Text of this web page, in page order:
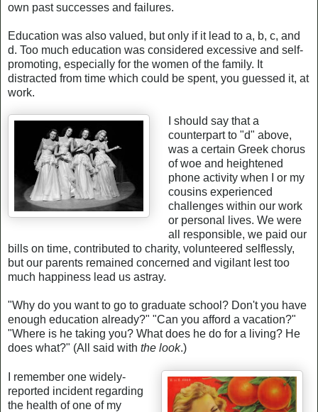
own past successes and failures.
Education was also valued, but only if it lead to a, b, c, and
d. Too much education was considered excessive and self-
promoting, especially for the women of the family. It
distracted from time which could be spent, you guessed it, at
work.
I should say that a
counterpart to "d" above,
was a certain Greek chorus
of woe and heightened
phone activity when I or my
cousins experienced
challenges within our work
or personal lives. We were
all responsible, we paid our
bills on time, contributed to charity, volunteered selflessly,
but our parents remained concerned and vigilant lest too
much happiness lead us astray.
"Why do you want to go to graduate school? Don't you have
enough education already?" "Can you afford a vacation?"
"Where is he taking you? What does he do for a living? He
does what?" (All said with the look.)
I remember one widely-
reported incident regarding
the health of one of my